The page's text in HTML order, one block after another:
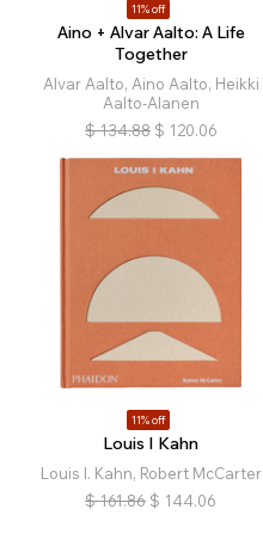
11% off
Aino + Alvar Aalto: A Life
Together
Alvar Aalto, Aino Aalto, Heikki
Aalto-Alanen
$ 134.88 $ 120.06
11% off
Louis I Kahn
Louis I. Kahn, Robert McCarter
$ 161.86 $ 144.06